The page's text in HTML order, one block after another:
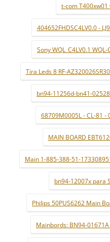
t-com
404652FHDSC4LV0.0 -
Sony WQL_C4LV0.1
Tira Leds 8 RF-
bn94-11256d-bn41-
68709M0005L - CL-81 -
MAIN BOARD
Main 1-885-388-51-
bn94-12007x para
Philips 50PUS6262 Main
Mainbords: BN94-